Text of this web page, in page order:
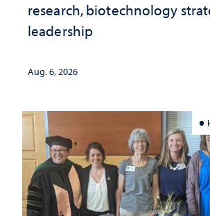
research, biotechnology
leadership
Aug. 6, 2026